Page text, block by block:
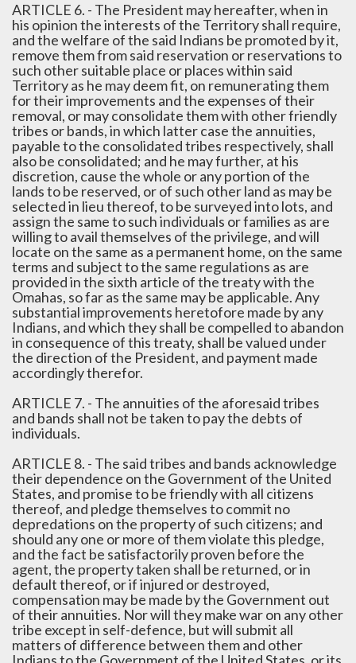
ARTICLE 6. - The President may hereafter, when in
his opinion the interests of the Territory shall require,
and the welfare of the said Indians be promoted by it,
remove them from said reservation or reservations to
such other suitable place or places within said
Territory as he may deem fit, on remunerating them
for their improvements and the expenses of their
removal, or may consolidate them with other friendly
tribes or bands, in which latter case the annuities,
payable to the consolidated tribes respectively, shall
also be consolidated; and he may further, at his
discretion, cause the whole or any portion of the
lands to be reserved, or of such other land as may be
selected in lieu thereof, to be surveyed into lots, and
assign the same to such individuals or families as are
willing to avail themselves of the privilege, and will
locate on the same as a permanent home, on the same
terms and subject to the same regulations as are
provided in the sixth article of the treaty with the
Omahas, so far as the same may be applicable. Any
substantial improvements heretofore made by any
Indians, and which they shall be compelled to abandon
in consequence of this treaty, shall be valued under
the direction of the President, and payment made
accordingly therefor.
ARTICLE 7. - The annuities of the aforesaid tribes
and bands shall not be taken to pay the debts of
individuals.
ARTICLE 8. - The said tribes and bands acknowledge
their dependence on the Government of the United
States, and promise to be friendly with all citizens
thereof, and pledge themselves to commit no
depredations on the property of such citizens; and
should any one or more of them violate this pledge,
and the fact be satisfactorily proven before the
agent, the property taken shall be returned, or in
default thereof, or if injured or destroyed,
compensation may be made by the Government out
of their annuities. Nor will they make war on any other
tribe except in self-defence, but will submit all
matters of difference between them and other